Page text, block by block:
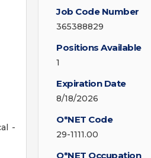
-
Job Code Number
365388829
Positions Available
1
Expiration Date
8/18/2026
O*NET Code
29-1111.00
O*NET Occupation